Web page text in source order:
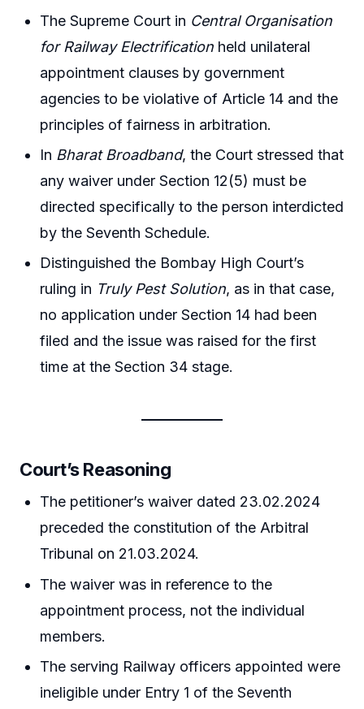
The Supreme Court in Central Organisation
for Railway Electrification held unilateral
appointment clauses by government
agencies to be violative of Article 14 and the
principles of fairness in arbitration.
In Bharat Broadband, the Court stressed that
any waiver under Section 12(5) must be
directed specifically to the person interdicted
by the Seventh Schedule.
Distinguished the Bombay High Court’s
ruling in Truly Pest Solution, as in that case,
no application under Section 14 had been
filed and the issue was raised for the first
time at the Section 34 stage.
Court’s Reasoning
The petitioner’s waiver dated 23.02.2024
preceded the constitution of the Arbitral
Tribunal on 21.03.2024.
The waiver was in reference to the
appointment process, not the individual
members.
The serving Railway officers appointed were
ineligible under Entry 1 of the Seventh